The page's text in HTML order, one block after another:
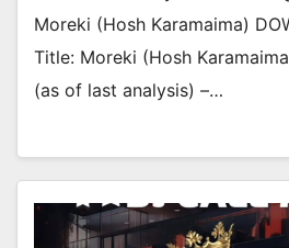
Moreki (Hosh Karamaima)
Title: Moreki (Hosh
(as of last analysis) –…